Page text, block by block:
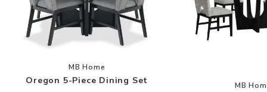
Add Oregon 5-Piece Dining Set to your
MB Home
Oregon 5-Piece Dining Set MB